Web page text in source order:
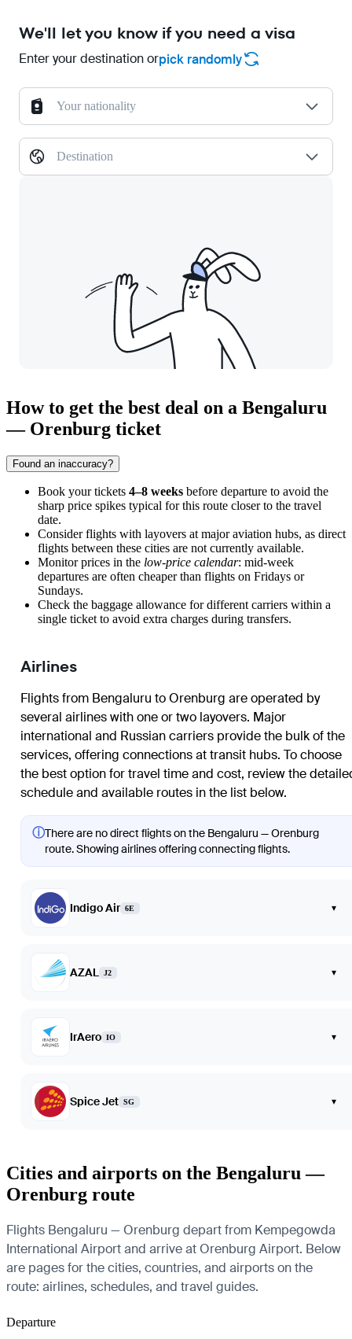
We'll let you know if you need a visa
Enter your destination orpick randomly
Your nationality
Destination
How to get the best deal on a Bengaluru
— Orenburg ticket
Found an inaccuracy?
Book your tickets 4–8 weeks before departure to avoid the
sharp price spikes typical for this route closer to the travel
date.
Consider flights with layovers at major aviation hubs, as direct
flights between these cities are not currently available.
Monitor prices in the low-price calendar: mid-week
departures are often cheaper than flights on Fridays or
Sundays.
Check the baggage allowance for different carriers within a
single ticket to avoid extra charges during transfers.
Airlines
Flights from Bengaluru to Orenburg are operated by
several airlines with one or two layovers. Major
international and Russian carriers provide the bulk of the
services, offering connections at transit hubs. To choose
the best option for travel time and cost, review the
schedule and available routes in the list below.
ⓘThere are no direct flights on the Bengaluru — Orenburg
route. Showing airlines offering connecting flights.
Indigo Air 6E ▾
AZAL J2 ▾
IrAero IO ▾
Spice Jet SG ▾
Cities and airports on the Bengaluru —
Orenburg route
Flights Bengaluru — Orenburg depart from Kempegowda
International Airport and arrive at Orenburg Airport. Below
are pages for the cities, countries, and airports on the
route: airlines, schedules, and travel guides.
Departure